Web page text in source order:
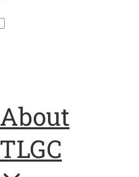
About
TLGC